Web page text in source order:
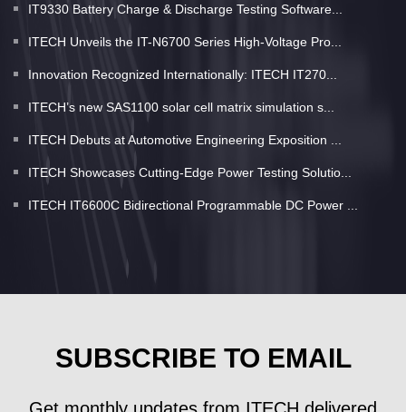
IT9330 Battery Charge & Discharge Testing Software...
ITECH Unveils the IT-N6700 Series High-Voltage Pro...
Innovation Recognized Internationally: ITECH IT270...
ITECH’s new SAS1100 solar cell matrix simulation s...
ITECH Debuts at Automotive Engineering Exposition ...
ITECH Showcases Cutting-Edge Power Testing Solutio...
ITECH IT6600C Bidirectional Programmable DC Power ...
SUBSCRIBE TO EMAIL